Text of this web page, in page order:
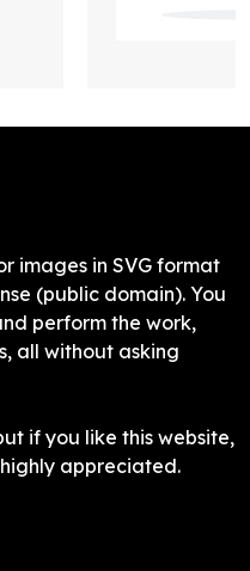
images in SVG format
(public domain). You
perform the work,
all without asking
if you like this website,
appreciated.